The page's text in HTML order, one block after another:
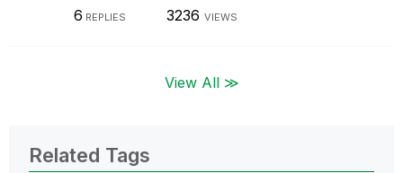
6 REPLIES 3236 VIEWS
View All ≫
Related Tags